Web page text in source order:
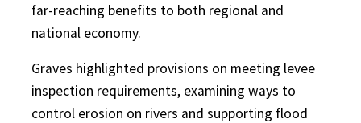
far-reaching benefits to both regional and
national economy.
Graves highlighted provisions on meeting levee
inspection requirements, examining ways to
control erosion on rivers and supporting flood